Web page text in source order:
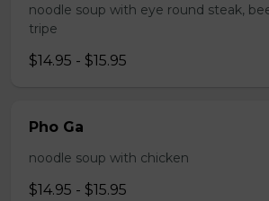
noodle soup with eye round steak,
tripe
$14.95 - $15.95
Pho Ga
noodle soup with chicken
$14.95 - $15.95